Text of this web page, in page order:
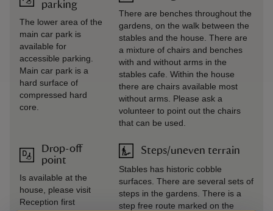
parking
The lower area of the
main car park is
available for
accessible parking.
Main car park is a
hard surface of
compressed hard
core.
Drop-off
point
Is available at the
house, please visit
Reception first
There are benches throughout the
gardens, on the walk between the
stables and the house. There are
a mixture of chairs and benches
with and without arms in the
stables cafe. Within the house
there are chairs available most
without arms. Please ask a
volunteer to point out the chairs
that can be used.
Steps/uneven terrain
Stables has historic cobble
surfaces. There are several sets of
steps in the gardens. There is a
step free route marked on the